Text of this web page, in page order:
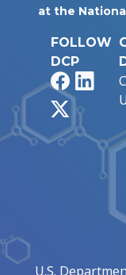
at the
FOLLOW
DCP
Facebook
U.S.